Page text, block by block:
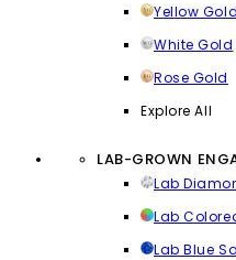
Yellow Gold
White Gold
Rose Gold
Explore All
LAB-GROWN
Lab
Lab
Lab Blue